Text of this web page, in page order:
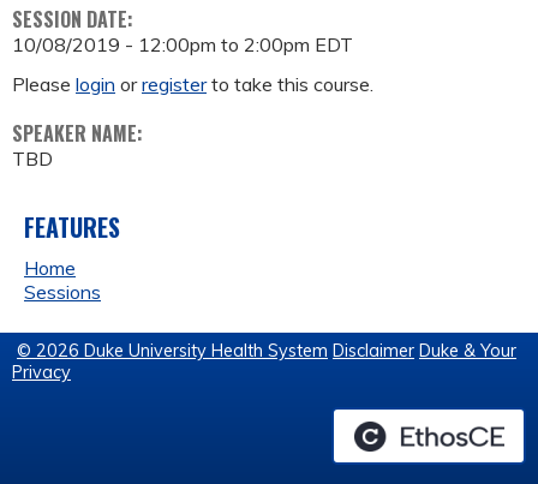
SESSION DATE:
10/08/2019 - 12:00pm to 2:00pm EDT
Please login orregisterto take this course.
SPEAKER NAME:
TBD
FEATURES
Home
Sessions
© 2026 Duke University Health System Disclaimer Duke & Your
Privacy